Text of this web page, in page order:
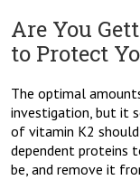
Are You
to Protect
The optimal
investigation, but it
of vitamin K2
dependent proteins
be, and remove it